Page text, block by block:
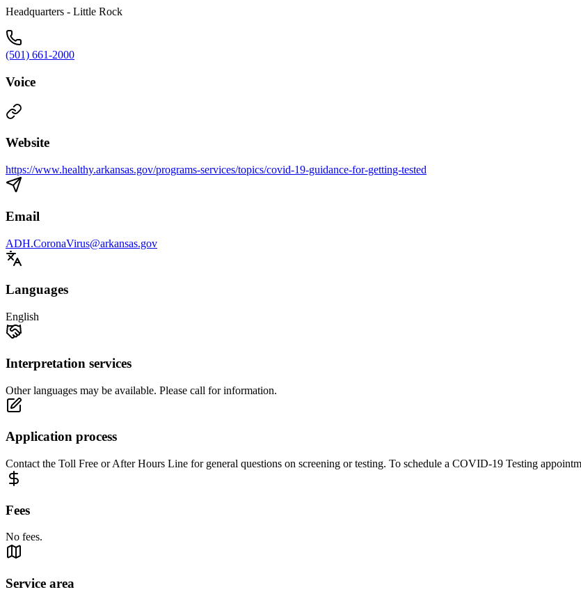
Headquarters - Little Rock
(501) 661-2000
Voice
Website
https://www.healthy.arkansas.gov/programs-services/topics/covid-19-guidance-for-getting-tested
Email
ADH.CoronaVirus@arkansas.gov
Languages
English
Interpretation services
Other languages may be available. Please call for information.
Application process
Contact the Toll Free or After Hours Line for general questions on screening or testing. To schedule a COVID-19 Testing
Fees
No fees.
Service area